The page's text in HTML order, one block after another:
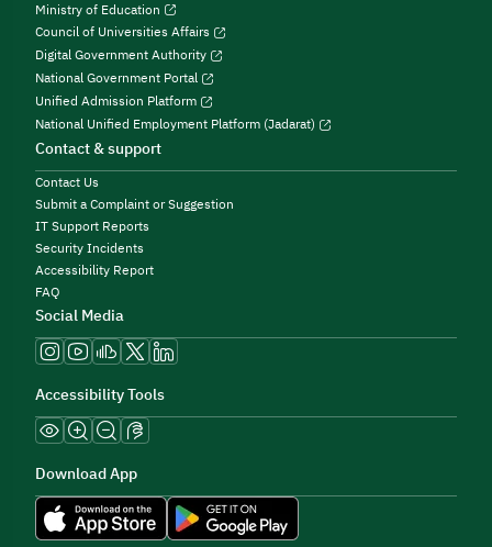
Ministry of Education
Council of Universities Affairs
Digital Government Authority
National Government Portal
Unified Admission Platform
National Unified Employment Platform (Jadarat)
Contact & support
Contact Us
Submit a Complaint or Suggestion
IT Support Reports
Security Incidents
Accessibility Report
FAQ
Social Media
Accessibility Tools
Download App